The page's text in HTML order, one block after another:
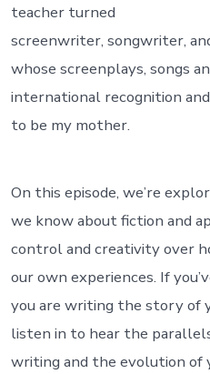
teacher turned
screenwriter, songwriter,
whose screenplays, songs
international recognition
to be my mother.
On this episode, we’re
we know about fiction and
control and creativity over
our own experiences. If
you are writing the story of
listen in to hear the
writing and the evolution of